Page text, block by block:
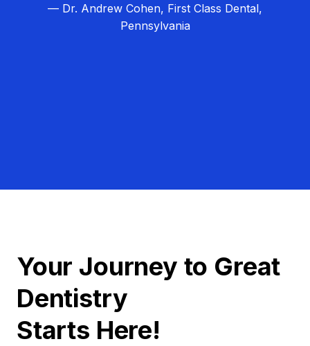
— Dr. Andrew Cohen, First Class Dental,
Pennsylvania
Your Journey to Great
Dentistry
Starts Here!